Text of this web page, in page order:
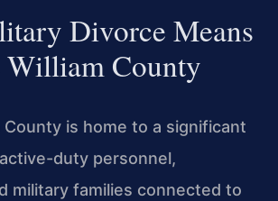
Divorce Means
William County
County is home to a significant
duty personnel,
military families connected to